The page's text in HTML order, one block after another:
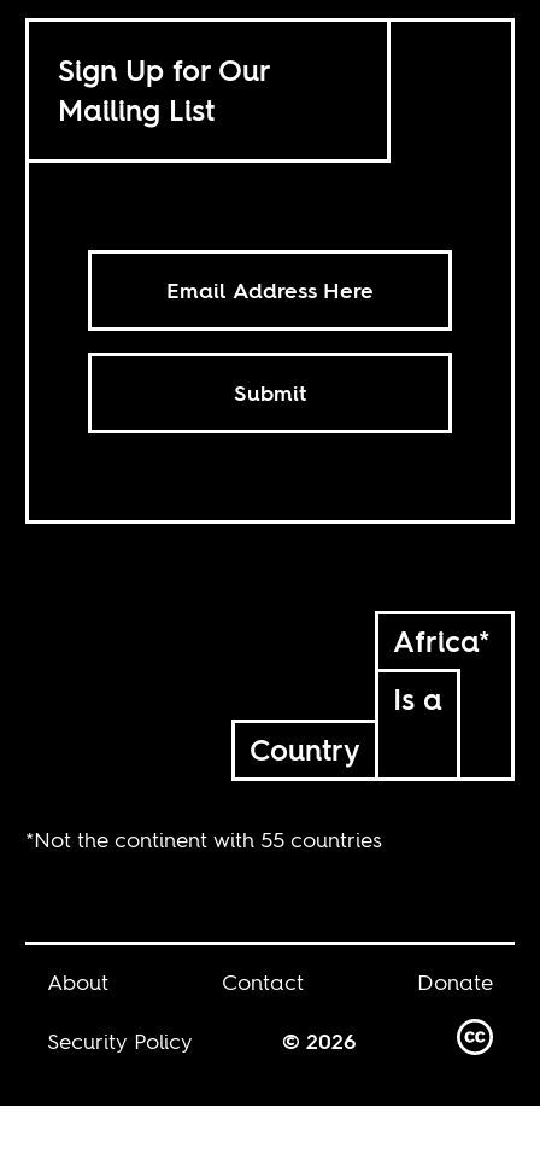
Sign Up for Our
Mailing List
Submit
Africa*
Is a
Country
*Not the continent with 55 countries
About Contact
Donate
Security Policy
© 2026